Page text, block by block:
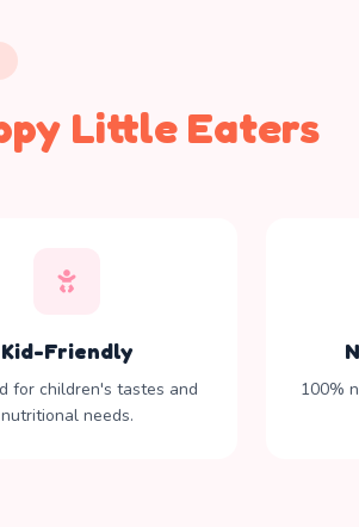
Little Eaters
Kid-Friendly
for children's tastes and
nutritional needs.
100%